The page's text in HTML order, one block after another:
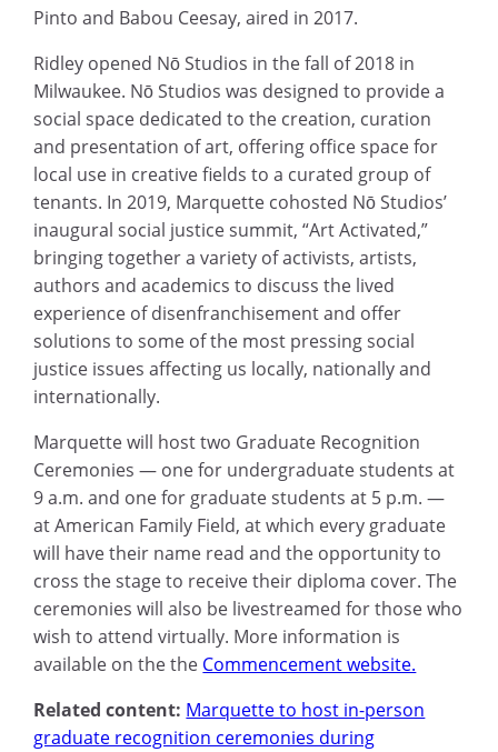
Pinto and Babou Ceesay, aired in 2017.
Ridley opened Nō Studios in the fall of 2018 in
Milwaukee. Nō Studios was designed to provide a
social space dedicated to the creation, curation
and presentation of art, offering office space for
local use in creative fields to a curated group of
tenants. In 2019, Marquette cohosted Nō Studios’
inaugural social justice summit, “Art Activated,”
bringing together a variety of activists, artists,
authors and academics to discuss the lived
experience of disenfranchisement and offer
solutions to some of the most pressing social
justice issues affecting us locally, nationally and
internationally.
Marquette will host two Graduate Recognition
Ceremonies — one for undergraduate students at
9 a.m. and one for graduate students at 5 p.m. —
at American Family Field, at which every graduate
will have their name read and the opportunity to
cross the stage to receive their diploma cover. The
ceremonies will also be livestreamed for those who
wish to attend virtually. More information is
available on the the Commencement website.
Related content: Marquette to host in-person
graduate recognition ceremonies during